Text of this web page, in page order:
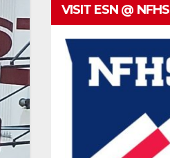
VISIT ESN @ NFHS